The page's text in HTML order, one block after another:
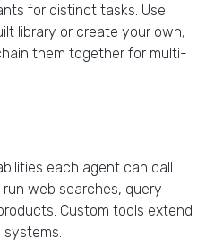
for distinct tasks. Use
library or create your own;
them together for multi-
each agent can call.
web searches, query
Custom tools extend